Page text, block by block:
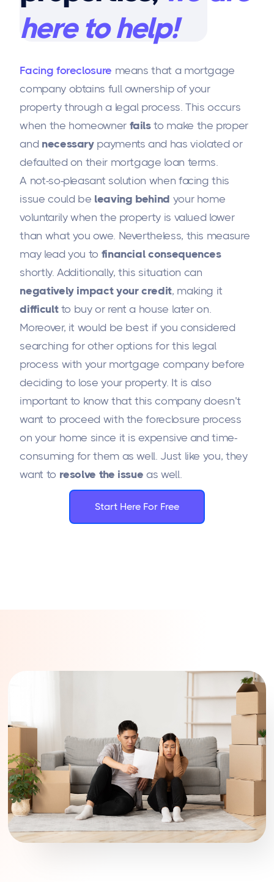
here to help!
Facing foreclosure means that a mortgage
company obtains full ownership of your
property through a legal process. This occurs
when the homeowner failsto make the proper
and necessarypayments and has violated or
defaulted on their mortgage loan terms.
A not-so-pleasant solution when facing this
issue could be leaving behind your home
voluntarily when the property is valued lower
than what you owe. Nevertheless, this measure
may lead you to financial consequences
shortly. Additionally, this situation can
negatively impact your credit, making it
difficultto buy or rent a house later on.
Moreover, it would be best if you considered
searching for other options for this legal
process with your mortgage company before
deciding to lose your property. It is also
important to know that this company doesn’t
want to proceed with the foreclosure process
on your home since it is expensive and time-
consuming for them as well. Just like you, they
want to resolve the issue as well.
Start Here For Free